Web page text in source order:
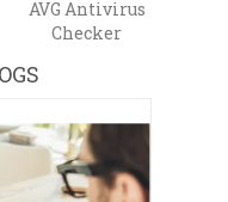
AVG Antivirus
Checker